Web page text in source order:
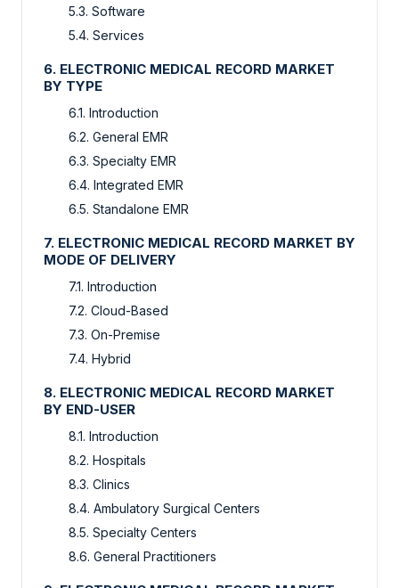
5.3. Software
5.4. Services
6. ELECTRONIC MEDICAL RECORD MARKET
BY TYPE
6.1. Introduction
6.2. General EMR
6.3. Specialty EMR
6.4. Integrated EMR
6.5. Standalone EMR
7. ELECTRONIC MEDICAL RECORD MARKET BY
MODE OF DELIVERY
7.1. Introduction
7.2. Cloud-Based
7.3. On-Premise
7.4. Hybrid
8. ELECTRONIC MEDICAL RECORD MARKET
BY END-USER
8.1. Introduction
8.2. Hospitals
8.3. Clinics
8.4. Ambulatory Surgical Centers
8.5. Specialty Centers
8.6. General Practitioners